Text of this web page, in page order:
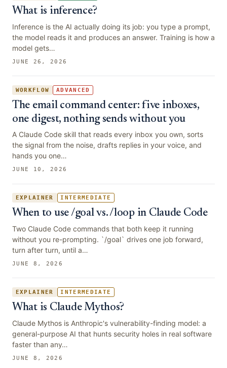
What is inference?
Inference is the AI actually doing its job: you type a prompt,
the model reads it and produces an answer. Training is how a
model gets…
JUNE 26, 2026
WORKFLOW ADVANCED
The email command center: five inboxes,
one digest, nothing sends without you
A Claude Code skill that reads every inbox you own, sorts
the signal from the noise, drafts replies in your voice, and
hands you one…
JUNE 10, 2026
EXPLAINER INTERMEDIATE
When to use /goal vs. /loop in Claude Code
Two Claude Code commands that both keep it running
without you re-prompting. `/goal` drives one job forward,
turn after turn, until a…
JUNE 8, 2026
EXPLAINER INTERMEDIATE
What is Claude Mythos?
Claude Mythos is Anthropic's vulnerability-finding model: a
general-purpose AI that hunts security holes in real software
faster than any…
JUNE 8, 2026